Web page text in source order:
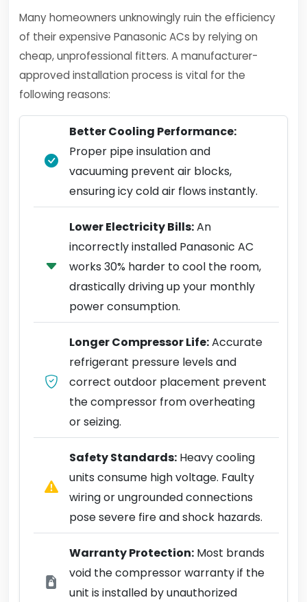
Many homeowners unknowingly ruin the efficiency
of their expensive Panasonic ACs by relying on
cheap, unprofessional fitters. A manufacturer-
approved installation process is vital for the
following reasons:
Better Cooling Performance:
Proper pipe insulation and
vacuuming prevent air blocks,
ensuring icy cold air flows instantly.
Lower Electricity Bills:An
incorrectly installed Panasonic AC
works 30% harder to cool the room,
drastically driving up your monthly
power consumption.
Longer Compressor Life:Accurate
refrigerant pressure levels and
correct outdoor placement prevent
the compressor from overheating
or seizing.
Safety Standards: Heavy cooling
units consume high voltage. Faulty
wiring or ungrounded connections
pose severe fire and shock hazards.
Warranty Protection: Most brands
void the compressor warranty if the
unit is installed by unauthorized